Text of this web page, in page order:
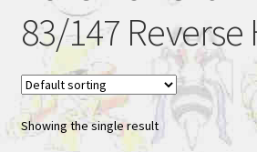
83/147 Reverse
Showing the single result